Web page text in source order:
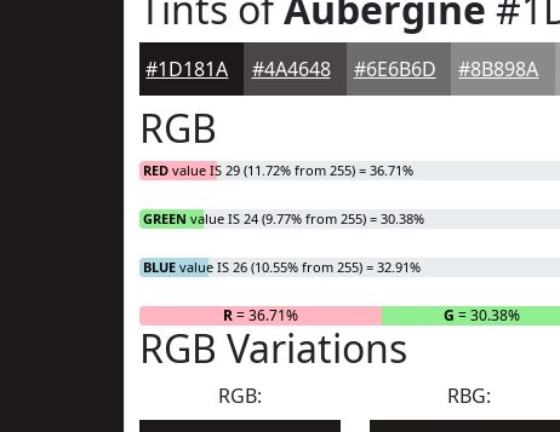
#1D181A #4A4648 #6E6B6D #8B898A
RGB
RED value IS 29 (11.72% from 255) = 36.71%
GREEN value IS 24 (9.77% from 255) = 30.38%
BLUE value IS 26 (10.55% from 255) = 32.91%
R= 36.71% G = 30.38%
RGB Variations
RGB:
RBG: